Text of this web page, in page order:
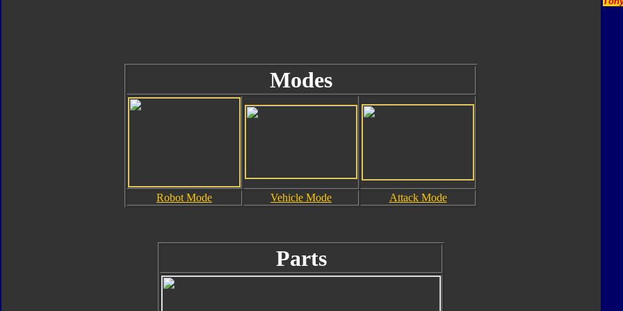
Modes
Robot Mode Vehicle Mode Attack Mode
Parts